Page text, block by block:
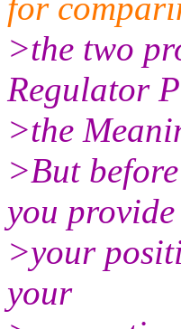
>the two
Regulator
>the
>But
you provide
>your
your